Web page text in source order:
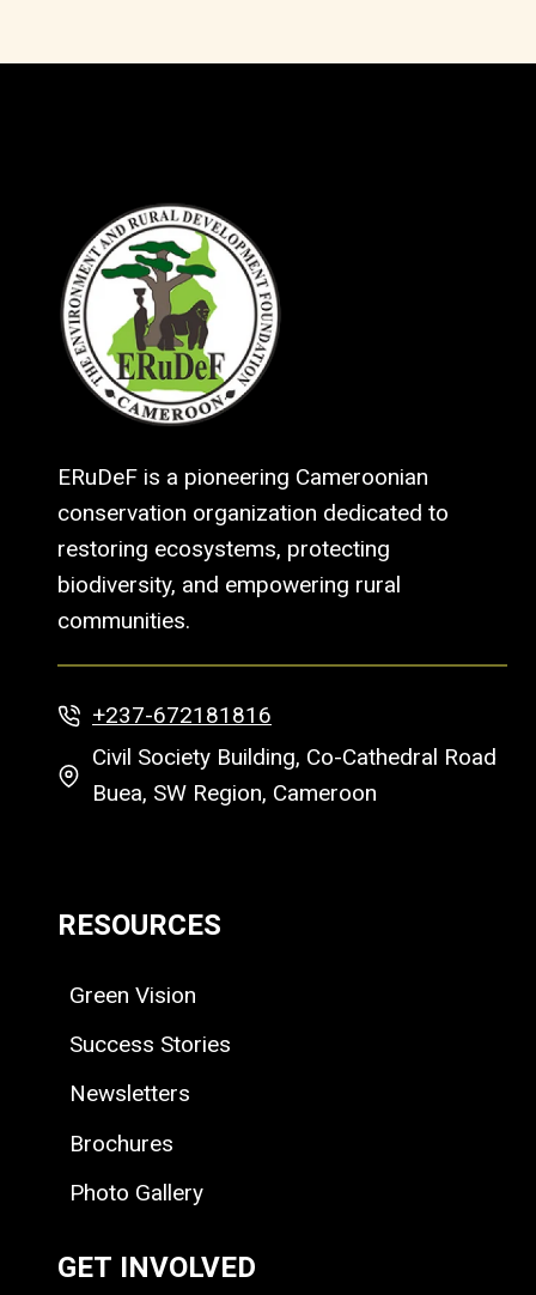
ERuDeF is a pioneering Cameroonian
conservation organization dedicated to
restoring ecosystems, protecting
biodiversity, and empowering rural
communities.
+237-672181816
Civil Society Building, Co-Cathedral Road
Buea, SW Region, Cameroon
RESOURCES
Green Vision
Success Stories
Newsletters
Brochures
Photo Gallery
GET INVOLVED